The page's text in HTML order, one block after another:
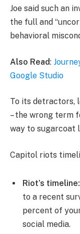
Joe said such an
the full and
behavioral
Also Read:
Google Studio
To its detractors,
– the wrong term
way to sugarcoat
Capitol riots
Riot’s
to a recent
percent of
social media.